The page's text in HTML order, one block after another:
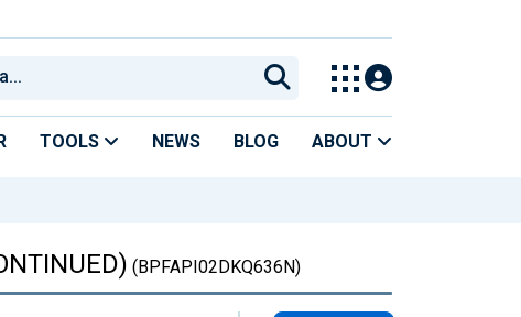
TOOLS NEWS BLOG ABOUT
(BPFAPI02DKQ636N)